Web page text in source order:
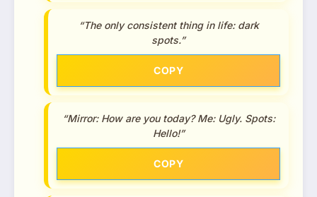
“The only consistent thing in life: dark
spots.”
COPY
“Mirror: How are you today? Me: Ugly. Spots:
Hello!”
COPY